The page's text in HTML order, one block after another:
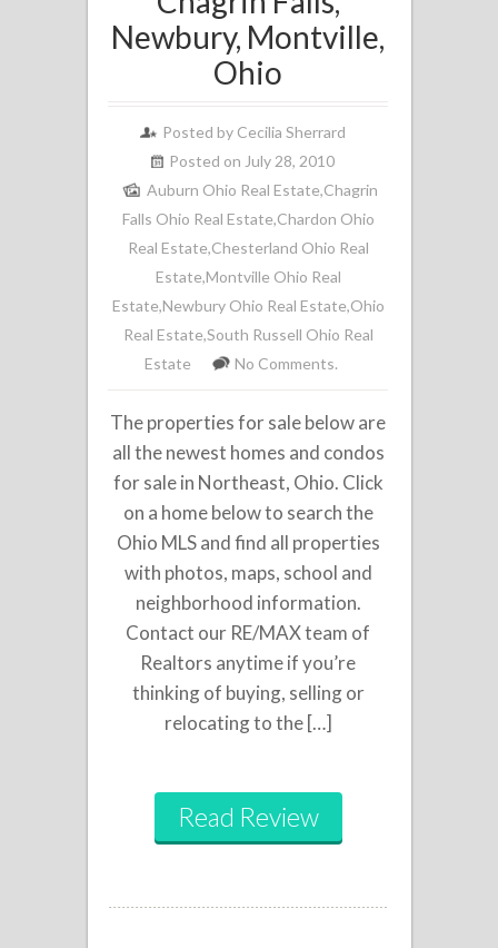
Newbury, Montville,
Ohio
Posted by Cecilia Sherrard
Posted on July 28, 2010
Auburn Ohio Real Estate,Chagrin
Falls Ohio Real Estate,Chardon Ohio
Real Estate,Chesterland Ohio Real
Estate,Montville Ohio Real
Estate,Newbury Ohio Real Estate,Ohio
Real Estate,South Russell Ohio Real
Estate
No Comments.
The properties for sale below are
all the newest homes and condos
for sale in Northeast, Ohio. Click
on a home below to search the
Ohio MLS and find all properties
with photos, maps, school and
neighborhood information.
Contact our RE/MAX team of
Realtors anytime if you’re
thinking of buying, selling or
relocating to the […]
Read Review